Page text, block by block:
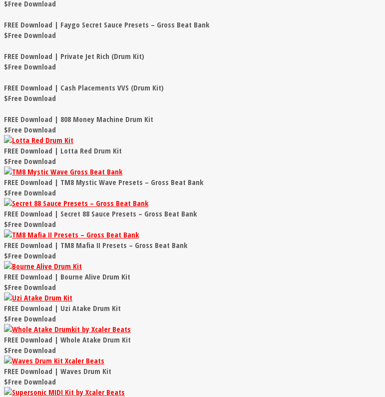
$Free Download
FREE Download | Faygo Secret Sauce Presets – Gross Beat Bank
$Free Download
FREE Download | Private Jet Rich (Drum Kit)
$Free Download
FREE Download | Cash Placements VVS (Drum Kit)
$Free Download
FREE Download | 808 Money Machine Drum Kit
$Free Download
FREE Download | Lotta Red Drum Kit
$Free Download
FREE Download | TM8 Mystic Wave Presets – Gross Beat Bank
$Free Download
FREE Download | Secret 88 Sauce Presets – Gross Beat Bank
$Free Download
FREE Download | TM8 Mafia II Presets – Gross Beat Bank
$Free Download
FREE Download | Bourne Alive Drum Kit
$Free Download
FREE Download | Uzi Atake Drum Kit
$Free Download
FREE Download | Whole Atake Drum Kit
$Free Download
FREE Download | Waves Drum Kit
$Free Download